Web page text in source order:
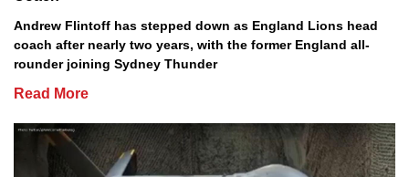
Andrew Flintoff has stepped down as England Lions head
coach after nearly two years, with the former England all-
rounder joining Sydney Thunder
Read More